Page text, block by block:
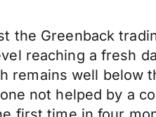
the Greenback
reaching a fresh
remains well below
not helped by a